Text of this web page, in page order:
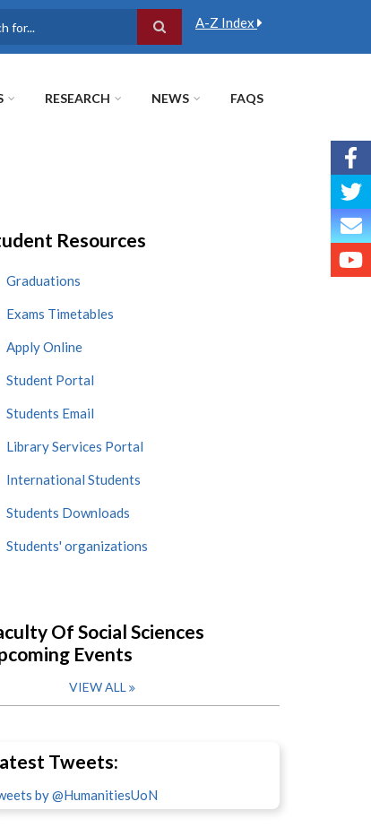
A-Z Index
RESEARCH NEWS FAQS
Resources
Graduations
Exams Timetables
Apply Online
Student Portal
Students Email
Library Services Portal
International Students
Students Downloads
Students' organizations
Of Social Sciences
Events
VIEW ALL
Tweets:
by @HumanitiesUoN